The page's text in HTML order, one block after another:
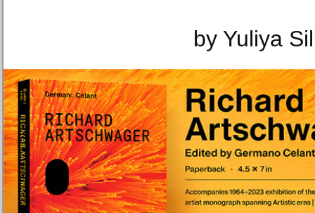
by Yuliya